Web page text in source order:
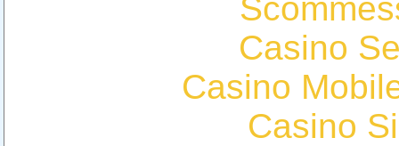
Casino
Casino
Casino